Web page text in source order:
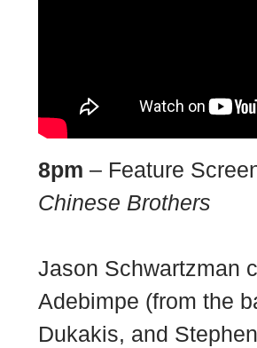
8pm – Feature
Chinese Brothers
Jason Schwartzman
Adebimpe (from the
Dukakis, and